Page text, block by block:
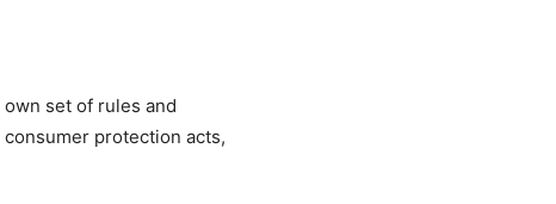
set of rules and
protection acts,